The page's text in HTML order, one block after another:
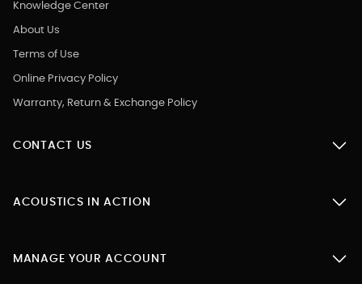
Knowledge Center
About Us
Terms of Use
Online Privacy Policy
Warranty, Return & Exchange Policy
CONTACT US
ACOUSTICS IN ACTION
MANAGE YOUR ACCOUNT